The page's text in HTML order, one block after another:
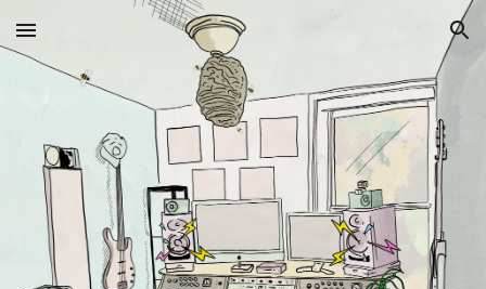
Skip to main content Skip to navigation